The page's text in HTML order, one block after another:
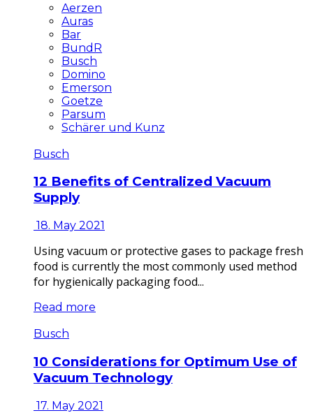
Aerzen
Auras
Bar
BundR
Busch
Domino
Emerson
Goetze
Parsum
Schärer und Kunz
Busch
12 Benefits of Centralized Vacuum
Supply
18. May 2021
Using vacuum or protective gases to package fresh
food is currently the most commonly used method
for hygienically packaging food...
Read more
Busch
10 Considerations for Optimum Use of
Vacuum Technology
17. May 2021